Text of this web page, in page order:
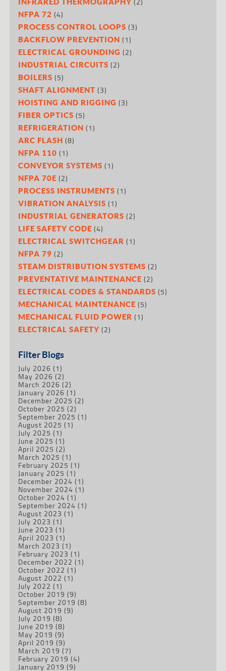
NFPA 72 (4)
PROCESS CONTROL LOOPS (3)
BACKFLOW PREVENTION (1)
ELECTRICAL GROUNDING (2)
INDUSTRIAL CIRCUITS (2)
BOILERS (5)
SHAFT ALIGNMENT (3)
HOISTING AND RIGGING (3)
FIBER OPTICS (5)
REFRIGERATION (1)
ARC FLASH (8)
NFPA 110 (1)
CONVEYOR SYSTEMS (1)
NFPA 70E (2)
PROCESS INSTRUMENTS (1)
VIBRATION ANALYSIS (1)
INDUSTRIAL GENERATORS (2)
LIFE SAFETY CODE (4)
ELECTRICAL SWITCHGEAR (1)
NFPA 79 (2)
STEAM DISTRIBUTION SYSTEMS (2)
PREVENTATIVE MAINTENANCE (2)
ELECTRICAL CODES & STANDARDS (5)
MECHANICAL MAINTENANCE (5)
MECHANICAL FLUID POWER (1)
ELECTRICAL SAFETY (2)
Filter Blogs
July 2026 (1)
May 2026 (2)
March 2026 (2)
January 2026 (1)
December 2025 (2)
October 2025 (2)
September 2025 (1)
August 2025 (1)
July 2025 (1)
June 2025 (1)
April 2025 (2)
March 2025 (1)
February 2025 (1)
January 2025 (1)
December 2024 (1)
November 2024 (1)
October 2024 (1)
September 2024 (1)
August 2023 (1)
July 2023 (1)
June 2023 (1)
April 2023 (1)
March 2023 (1)
February 2023 (1)
December 2022 (1)
October 2022 (1)
August 2022 (1)
July 2022 (1)
October 2019 (9)
September 2019 (8)
August 2019 (9)
July 2019 (8)
June 2019 (8)
May 2019 (9)
April 2019 (9)
March 2019 (7)
February 2019 (4)
January 2019 (9)